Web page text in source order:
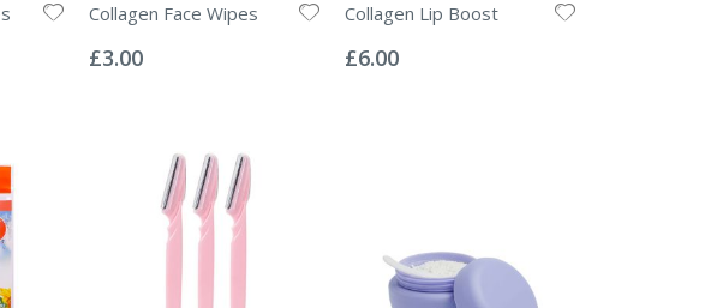
Collagen Face Wipes
0%
£3.00
Collagen Lip Boost
0%
£6.00